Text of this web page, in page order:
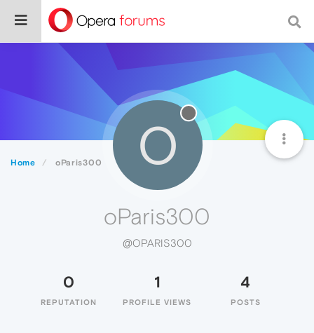
Home oParis300 O
oParis300
@OPARIS300
0
REPUTATION
1
PROFILE VIEWS
4
POSTS